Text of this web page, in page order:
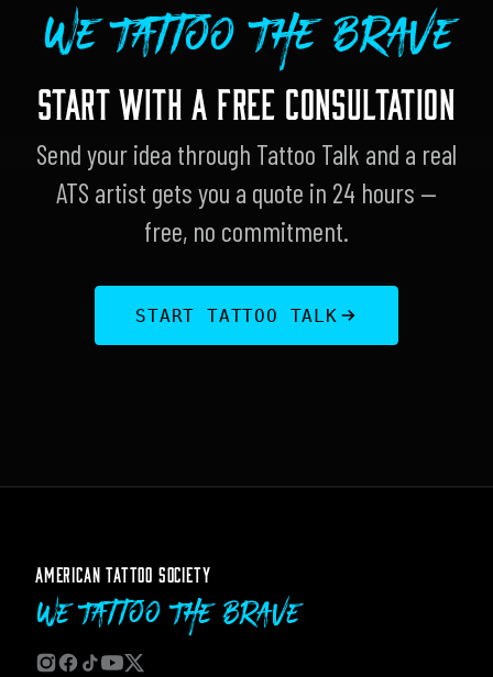
We Tattoo The Brave
START WITH A FREE CONSULTATION
Send your idea through Tattoo Talk and a real
ATS artist gets you a quote in 24 hours —
free, no commitment.
START TATTOO TALK
AMERICAN TATTOO SOCIETY
We Tattoo The Brave